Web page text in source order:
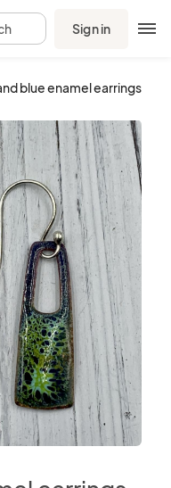
Sign in
blue enamel earrings